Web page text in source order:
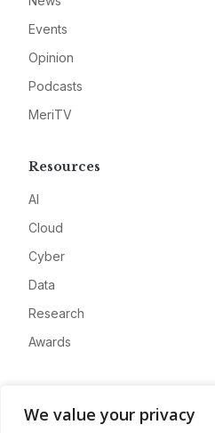
We value your privacy
Events
Opinion
Podcasts
MeriTV
Resources
AI
Cloud
Cyber
Data
Research
Awards